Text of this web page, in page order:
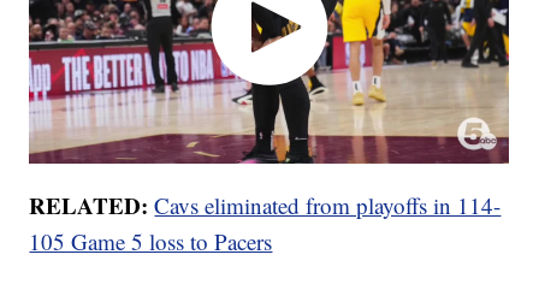
RELATED: Cavs eliminated from playoffs in 114-
105 Game 5 loss to Pacers